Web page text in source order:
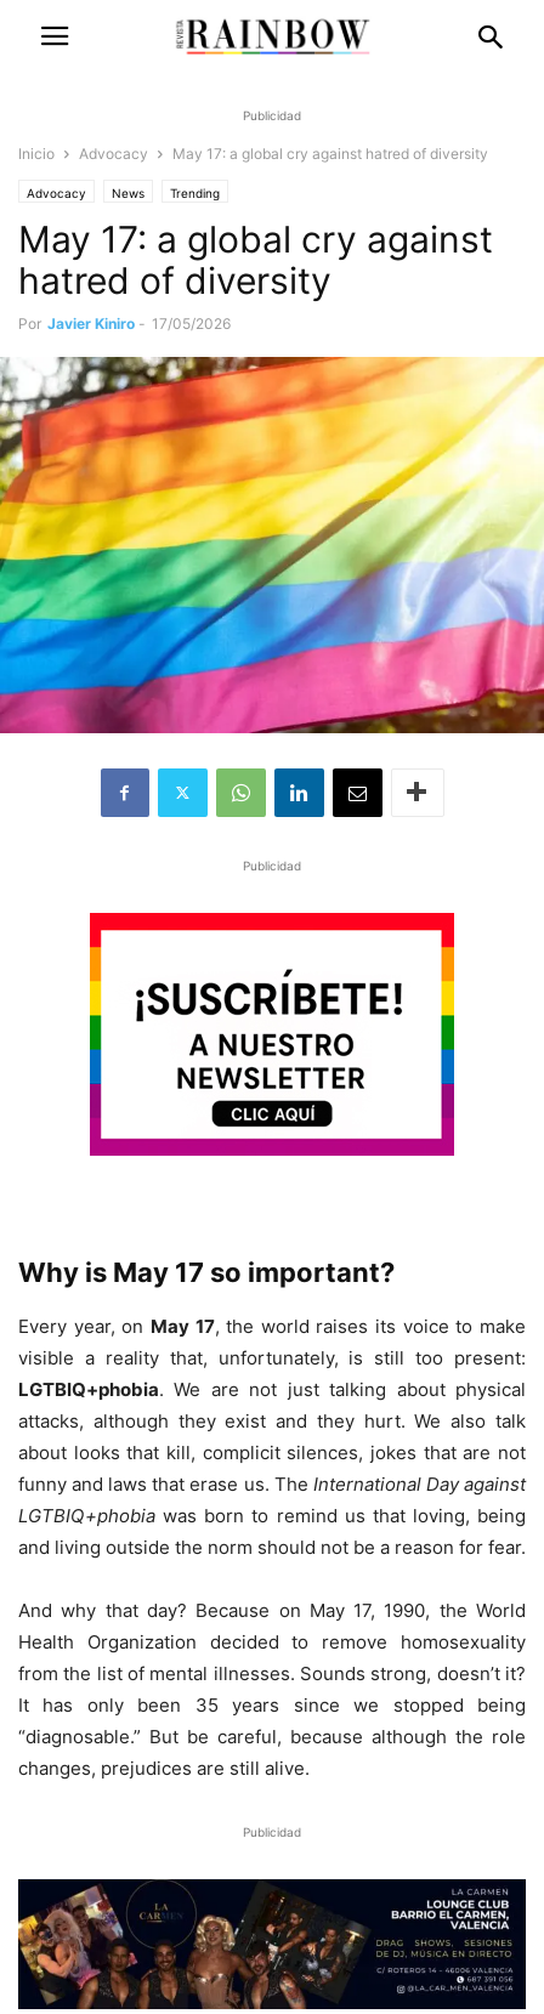
Publicidad
Inicio Advocacy May 17: a global cry against hatred of diversity
Advocacy News Trending
May 17: a global cry against
hatred of diversity
Por Javier Kiniro - 17/05/2026
Publicidad
Why is May 17 so important?
Every year, on May 17, the world raises its voice to make
visible a reality that, unfortunately, is still too present:
LGTBIQ+phobia. We are not just talking about physical
attacks, although they exist and they hurt. We also talk
about looks that kill, complicit silences, jokes that are not
funny and laws that erase us. The International Day against
LGTBIQ+phobia was born to remind us that loving, being
and living outside the norm should not be a reason for fear.
And why that day? Because on May 17, 1990, the World
Health Organization decided to remove homosexuality
from the list of mental illnesses. Sounds strong, doesn’t it?
It has only been 35 years since we stopped being
“diagnosable.” But be careful, because although the role
changes, prejudices are still alive.
Publicidad